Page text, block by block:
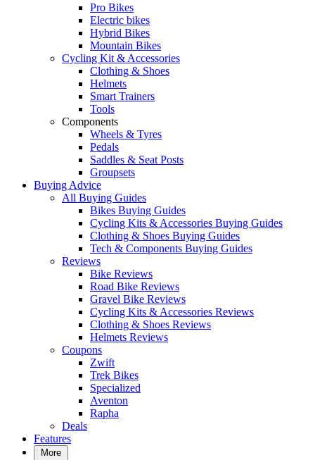
Pro Bikes
Electric bikes
Hybrid Bikes
Mountain Bikes
Cycling Kit & Accessories
Clothing & Shoes
Helmets
Smart Trainers
Tools
Components
Wheels & Tyres
Pedals
Saddles & Seat Posts
Groupsets
Buying Advice
All Buying Guides
Bikes Buying Guides
Cycling Kits & Accessories Buying Guides
Clothing & Shoes Buying Guides
Tech & Components Buying Guides
Reviews
Bike Reviews
Road Bike Reviews
Gravel Bike Reviews
Cycling Kits & Accessories Reviews
Clothing & Shoes Reviews
Helmets Reviews
Coupons
Zwift
Trek Bikes
Specialized
Aventon
Rapha
Deals
Features